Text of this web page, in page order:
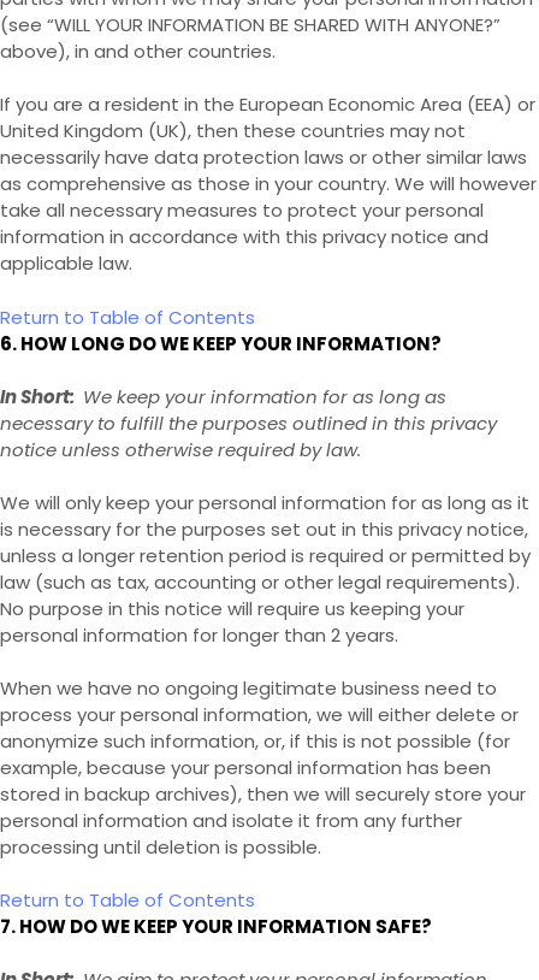
(see “WILL YOUR INFORMATION BE SHARED WITH ANYONE?”
above), in and other countries.
If you are a resident in the European Economic Area (EEA) or
United Kingdom (UK), then these countries may not
necessarily have data protection laws or other similar laws
as comprehensive as those in your country. We will however
take all necessary measures to protect your personal
information in accordance with this privacy notice and
applicable law.
Return to Table of Contents
6. HOW LONG DO WE KEEP YOUR INFORMATION?
In Short: We keep your information for as long as
necessary to fulfill the purposes outlined in this privacy
notice unless otherwise required by law.
We will only keep your personal information for as long as it
is necessary for the purposes set out in this privacy notice,
unless a longer retention period is required or permitted by
law (such as tax, accounting or other legal requirements).
No purpose in this notice will require us keeping your
personal information for longer than 2 years.
When we have no ongoing legitimate business need to
process your personal information, we will either delete or
anonymize such information, or, if this is not possible (for
example, because your personal information has been
stored in backup archives), then we will securely store your
personal information and isolate it from any further
processing until deletion is possible.
Return to Table of Contents
7. HOW DO WE KEEP YOUR INFORMATION SAFE?